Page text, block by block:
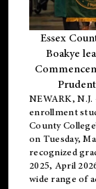
Essex
Boakye
NEWARK, N.J.
enrollment
County
on Tuesday,
recognized
2025, April
wide range of